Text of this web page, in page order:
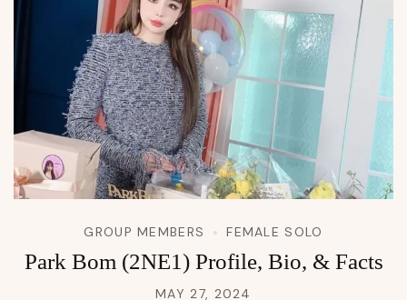
GROUP MEMBERS FEMALE SOLO
Park Bom (2NE1) Profile, Bio, & Facts
MAY 27, 2024